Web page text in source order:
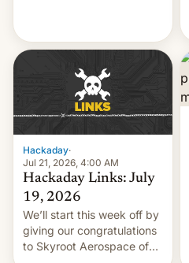
WordPress.
Hackaday·
Jul 21, 2026, 4:00 AM
Hackaday Links: July
19, 2026
We’ll start this week off by
giving our congratulations
to Skyroot Aerospace of